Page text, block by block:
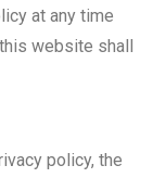
at any time
website shall
policy, the